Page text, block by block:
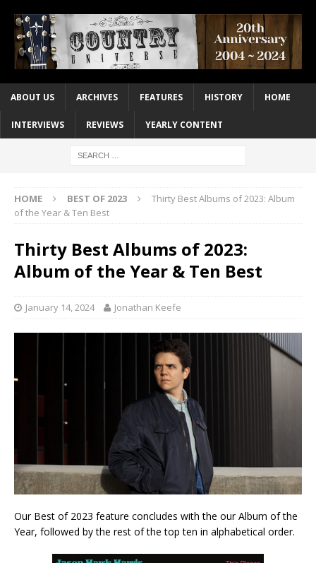
ABOUT US ARCHIVES FEATURES HISTORY HOME
INTERVIEWS REVIEWS YEARLY CONTENT
HOME BEST OF 2023
Thirty Best Albums of 2023: Album
of the Year & Ten Best
Thirty Best Albums of 2023:
Album of the Year & Ten Best
January 14, 2024 Jonathan Keefe
Our Best of 2023 feature concludes with the our Album of the
Year, followed by the rest of the top ten in alphabetical order.